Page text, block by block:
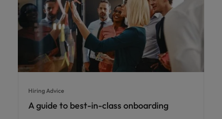
Hiring Advice
A guide to best-in-class onboarding